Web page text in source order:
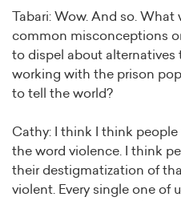
Tabari: Wow. And so.
common misconceptions
to dispel about alternatives
working with the prison
to tell the world?
Cathy: I think I think
the word violence. I think
their destigmatization of
violent. Every single one of